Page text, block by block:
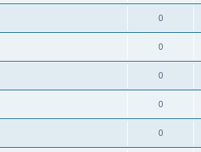
0
0
0
0
0